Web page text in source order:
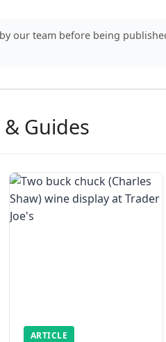
our team before being
Guides
ARTICLE